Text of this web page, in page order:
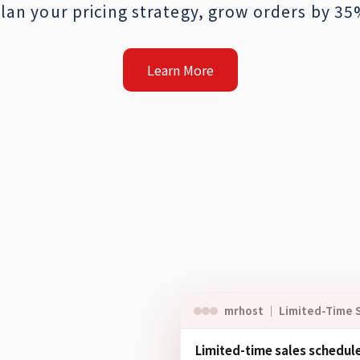
your pricing strategy, grow orders by
Learn More
mrhost ｜ Limited-Time
Limited-time sales